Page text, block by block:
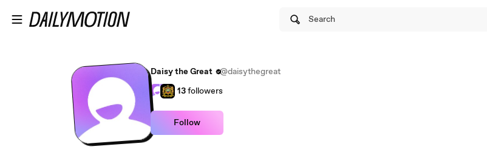
Search
Daisy the Great
@daisythegreat
13followers
Follow